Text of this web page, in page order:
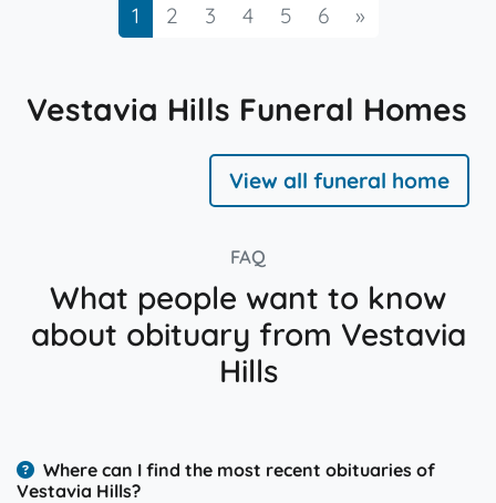
1 2 3 4 5 6 »Next
Vestavia Hills Funeral Homes
View all funeral home
FAQ
What people want to know
about obituary from Vestavia
Hills
Where can I find the most recent obituaries of
Vestavia Hills?